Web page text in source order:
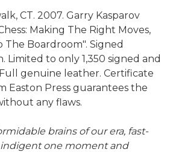
CT. 2007. Garry Kasparov
Making The Right Moves,
The Boardroom". Signed
Limited to only 1,350 signed and
genuine leather. Certificate
Easton Press guarantees the
any flaws.
brains of our era, fast-
one moment and